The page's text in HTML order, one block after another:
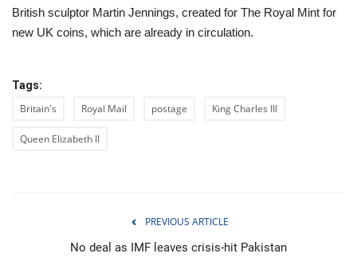
British sculptor Martin Jennings, created for The Royal Mint for
new UK coins, which are already in circulation.
Tags:
Britain's Royal Mail postage King Charles III
Queen Elizabeth II
PREVIOUS ARTICLE
No deal as IMF leaves crisis-hit Pakistan